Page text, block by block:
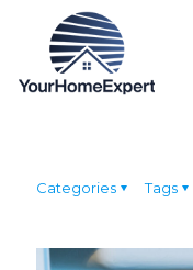
Categories Tags